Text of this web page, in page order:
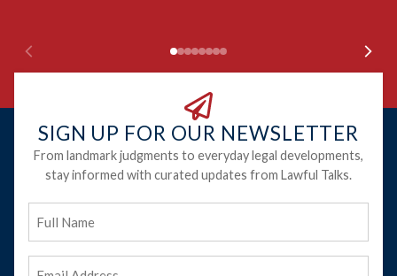
SIGN UP FOR OUR NEWSLETTER
From landmark judgments to everyday legal developments,
stay informed with curated updates from Lawful Talks.
Name